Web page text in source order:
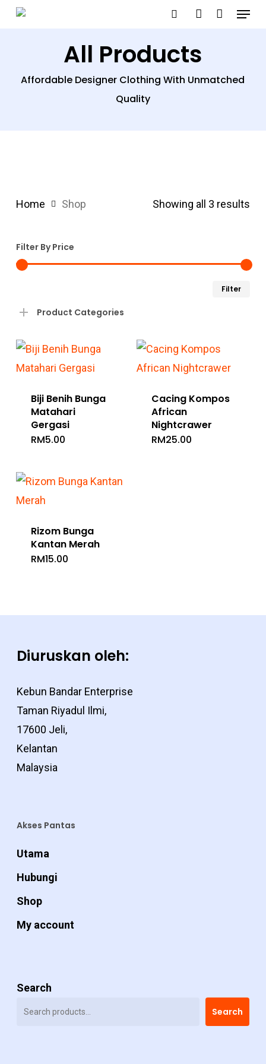
Skip
Menu
All Products
Affordable Designer Clothing With Unmatched
Quality
Showing all 3 results
Home Shop
Filter By Price
Filter
Product Categories
Biji Benih Bunga
Matahari
Gergasi
RM5.00
Cacing Kompos
African
Nightcrawer
RM25.00
Rizom Bunga
Kantan Merah
RM15.00
Diuruskan oleh:
Kebun Bandar Enterprise
Taman Riyadul Ilmi,
17600 Jeli,
Kelantan
Malaysia
Akses Pantas
Utama
Hubungi
Shop
My account
Search
Search